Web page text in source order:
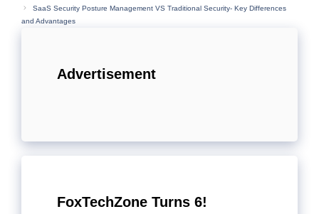
SaaS Security Posture Management VS Traditional Security- Key Differences
and Advantages
Advertisement
FoxTechZone Turns 6!